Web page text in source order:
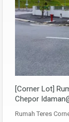
[Corner Lot]
Chepor
Rumah Teres